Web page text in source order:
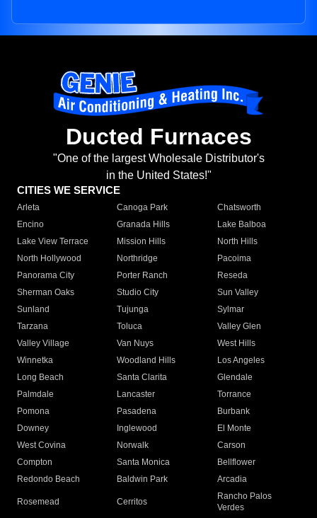
Ducted Furnaces
"One of the largest Wholesale Distributor's
in the United States!"
CITIES WE SERVICE
Arleta Canoga Park
Chatsworth
Encino
Granada Hills
Lake Balboa
Lake View Terrace
Mission Hills
North Hills
North Hollywood
Northridge
Pacoima
Panorama City
Porter Ranch
Reseda
Sherman Oaks
Studio City
Sun Valley
Sunland
Tujunga
Sylmar
Tarzana
Toluca
Valley Glen
Valley Village
Van Nuys
West Hills
Winnetka
Woodland Hills
Los Angeles
Long Beach
Santa Clarita
Glendale
Palmdale
Lancaster
Torrance
Pomona
Pasadena
Burbank
Downey
Inglewood
El Monte
West Covina
Norwalk
Carson
Compton
Santa Monica
Bellflower
Redondo Beach
Baldwin Park Arcadia
Rosemead Cerritos
Rancho Palos
Verdes